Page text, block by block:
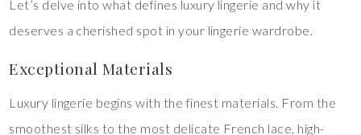
Let’s delve into what defines luxury lingerie and why it
deserves a cherished spot in your lingerie wardrobe.
Exceptional Materials
Luxury lingerie begins with the finest materials. From the
smoothest silks to the most delicate French lace, high-